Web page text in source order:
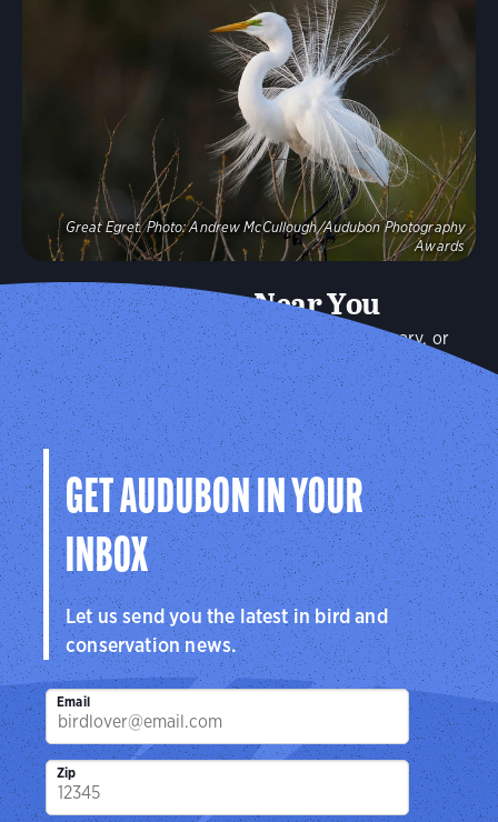
Audubon Near You
Plan a visit to an Audubon Center or Sanctuary, or
connect with your local Audubon chapter to explore the
birds in your community.
Explore
Great Egret. Photo: Andrew McCullough/Audubon Photography
Awards
Explore
GET AUDUBON IN YOUR
INBOX
Let us send you the latest in bird and
conservation news.
Email
Zip